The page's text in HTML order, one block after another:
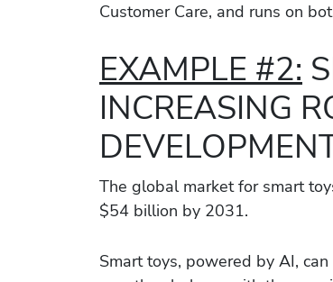
Customer Care, and runs on
EXAMPLE #2:
INCREASING
The global market for smart
$54 billion by 2031.
Smart toys, powered by AI,